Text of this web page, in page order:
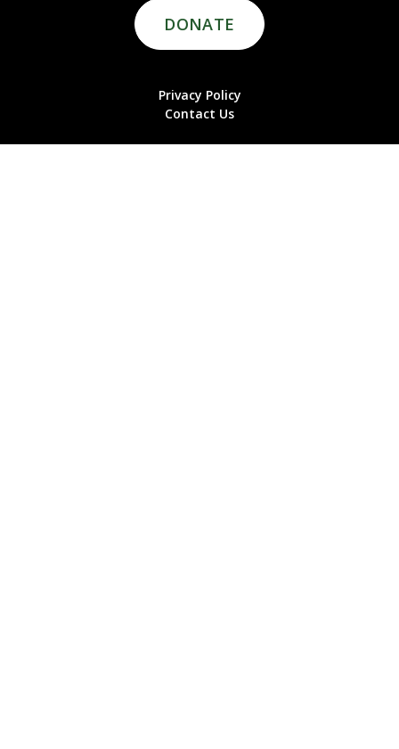
DONATE
Privacy Policy
Contact Us